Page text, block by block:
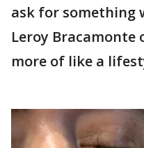
ask for something
Leroy Bracamonte
more of like a